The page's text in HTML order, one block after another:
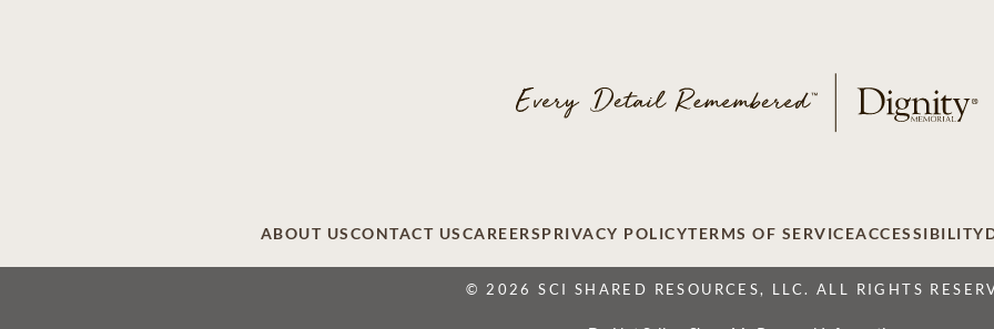
ABOUT USCONTACT USCAREERSPRIVACY POLICYTERMS OF SERVICEACCESSIBILITY
© 2026 SCI SHARED RESOURCES, LLC. ALL RIGHTS